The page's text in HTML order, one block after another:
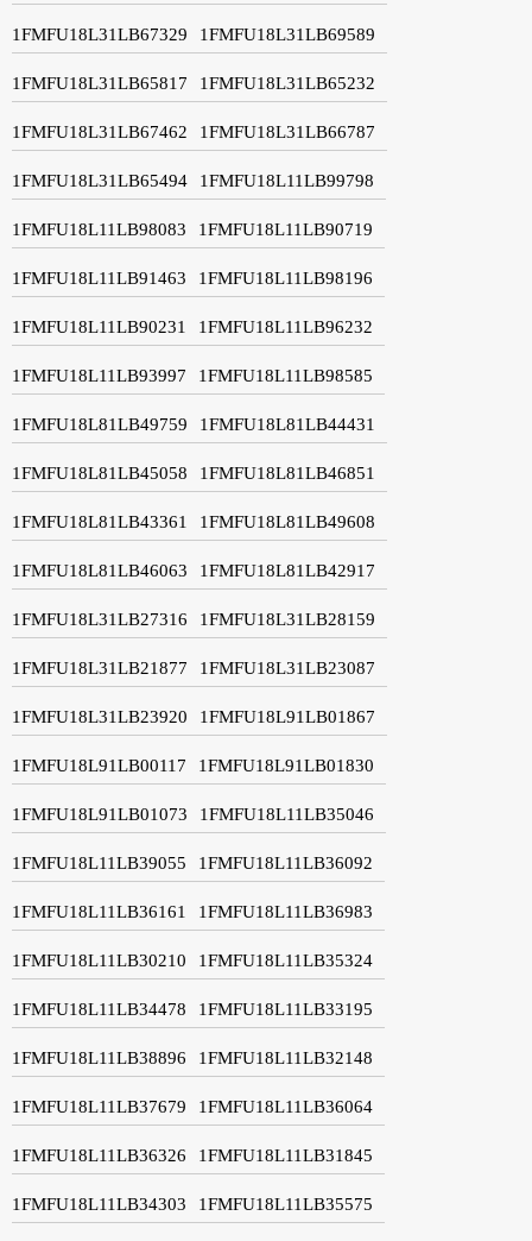
1FMFU18L31LB67329 1FMFU18L31LB69589
1FMFU18L31LB65817 1FMFU18L31LB65232
1FMFU18L31LB67462 1FMFU18L31LB66787
1FMFU18L31LB65494 1FMFU18L11LB99798
1FMFU18L11LB98083 1FMFU18L11LB90719
1FMFU18L11LB91463 1FMFU18L11LB98196
1FMFU18L11LB90231 1FMFU18L11LB96232
1FMFU18L11LB93997 1FMFU18L11LB98585
1FMFU18L81LB49759 1FMFU18L81LB44431
1FMFU18L81LB45058 1FMFU18L81LB46851
1FMFU18L81LB43361 1FMFU18L81LB49608
1FMFU18L81LB46063 1FMFU18L81LB42917
1FMFU18L31LB27316 1FMFU18L31LB28159
1FMFU18L31LB21877 1FMFU18L31LB23087
1FMFU18L31LB23920 1FMFU18L91LB01867
1FMFU18L91LB00117 1FMFU18L91LB01830
1FMFU18L91LB01073 1FMFU18L11LB35046
1FMFU18L11LB39055 1FMFU18L11LB36092
1FMFU18L11LB36161 1FMFU18L11LB36983
1FMFU18L11LB30210 1FMFU18L11LB35324
1FMFU18L11LB34478 1FMFU18L11LB33195
1FMFU18L11LB38896 1FMFU18L11LB32148
1FMFU18L11LB37679 1FMFU18L11LB36064
1FMFU18L11LB36326 1FMFU18L11LB31845
1FMFU18L11LB34303 1FMFU18L11LB35575